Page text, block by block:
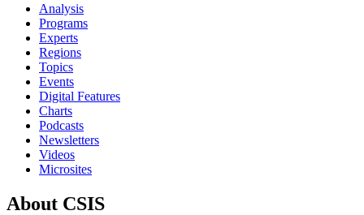
Analysis
Programs
Experts
Regions
Topics
Events
Digital Features
Charts
Podcasts
Newsletters
Videos
Microsites
About CSIS